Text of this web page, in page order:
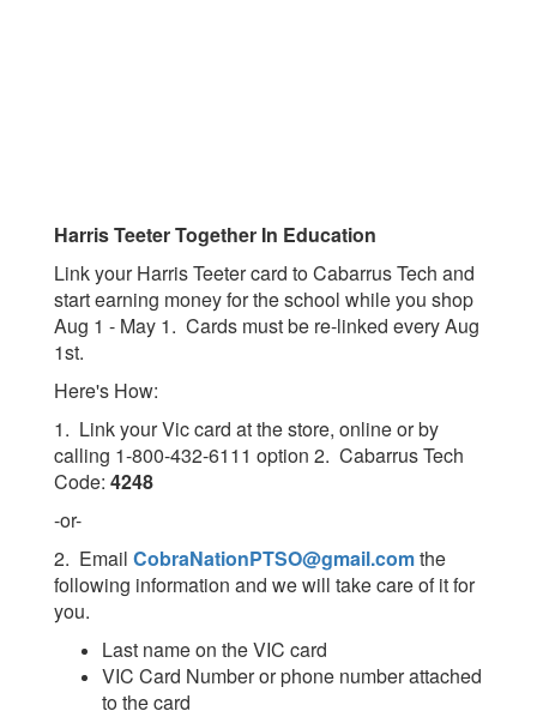
Harris Teeter Together In Education
Link your Harris Teeter card to Cabarrus Tech and
start earning money for the school while you shop
Aug 1 - May 1. Cards must be re-linked every Aug
1st.
Here's How:
1. Link your Vic card at the store, online or by
calling 1-800-432-6111 option 2. Cabarrus Tech
Code: 4248
-or-
2. Email CobraNationPTSO@gmail.comthe
following information and we will take care of it for
you.
Last name on the VIC card
VIC Card Number or phone number attached
to the card